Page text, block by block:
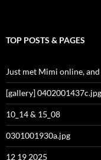
TOP POSTS & PAGES
Just met Mimi online,
[gallery]
10_14 & 15_08
0301001930a.jpg
12 19 2025